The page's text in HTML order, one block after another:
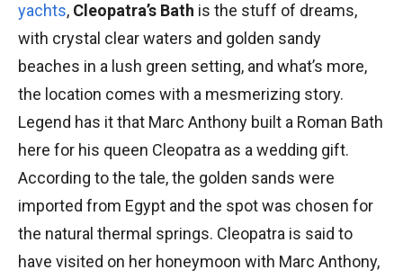
yachts, Cleopatra’s Bath is the stuff of dreams,
with crystal clear waters and golden sandy
beaches in a lush green setting, and what’s more,
the location comes with a mesmerizing story.
Legend has it that Marc Anthony built a Roman Bath
here for his queen Cleopatra as a wedding gift.
According to the tale, the golden sands were
imported from Egypt and the spot was chosen for
the natural thermal springs. Cleopatra is said to
have visited on her honeymoon with Marc Anthony,